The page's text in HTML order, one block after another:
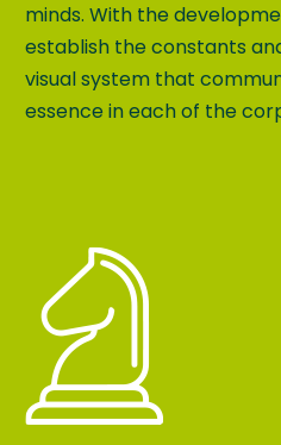
minds. With the
establish the constants
visual system that
essence in each of the